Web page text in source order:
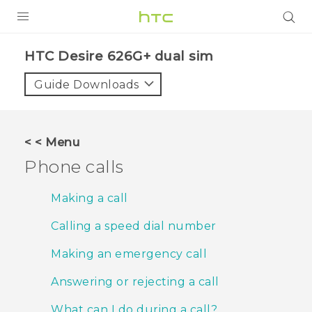
VIVE
VIVERSE
SUPPORT
HTC Desire 626G+ dual sim‎
Guide Downloads
< < Menu
Phone calls
Making a call
Calling a speed dial number
Making an emergency call
Answering or rejecting a call